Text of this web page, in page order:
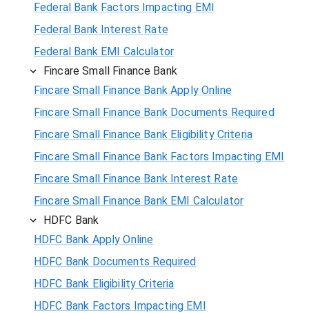
Federal Bank Factors Impacting EMI
Federal Bank Interest Rate
Federal Bank EMI Calculator
Fincare Small Finance Bank
Fincare Small Finance Bank Apply Online
Fincare Small Finance Bank Documents Required
Fincare Small Finance Bank Eligibility Criteria
Fincare Small Finance Bank Factors Impacting EMI
Fincare Small Finance Bank Interest Rate
Fincare Small Finance Bank EMI Calculator
HDFC Bank
HDFC Bank Apply Online
HDFC Bank Documents Required
HDFC Bank Eligibility Criteria
HDFC Bank Factors Impacting EMI